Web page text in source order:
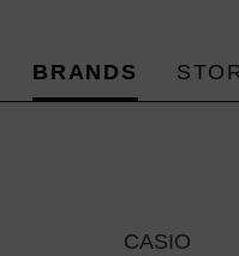
BRANDS
CASIO